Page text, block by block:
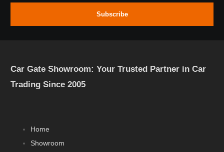
Subscribe
Car Gate Showroom: Your Trusted Partner in Car
Trading Since 2005
Home
Showroom